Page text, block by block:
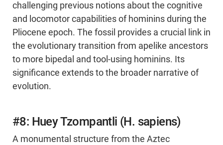
challenging previous notions about the cognitive
and locomotor capabilities of hominins during the
Pliocene epoch. The fossil provides a crucial link in
the evolutionary transition from apelike ancestors
to more bipedal and tool-using hominins. Its
significance extends to the broader narrative of
evolution.
#8: Huey Tzompantli (H. sapiens)
A monumental structure from the Aztec